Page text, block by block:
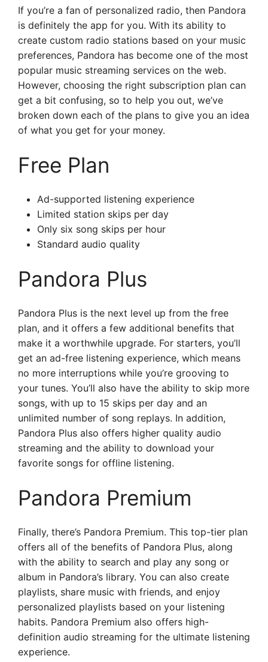
If you’re a fan of personalized radio, then Pandora
is definitely the app for you. With its ability to
create custom radio stations based on your music
preferences, Pandora has become one of the most
popular music streaming services on the web.
However, choosing the right subscription plan can
get a bit confusing, so to help you out, we’ve
broken down each of the plans to give you an idea
of what you get for your money.
Free Plan
Ad-supported listening experience
Limited station skips per day
Only six song skips per hour
Standard audio quality
Pandora Plus
Pandora Plus is the next level up from the free
plan, and it offers a few additional benefits that
make it a worthwhile upgrade. For starters, you’ll
get an ad-free listening experience, which means
no more interruptions while you’re grooving to
your tunes. You’ll also have the ability to skip more
songs, with up to 15 skips per day and an
unlimited number of song replays. In addition,
Pandora Plus also offers higher quality audio
streaming and the ability to download your
favorite songs for offline listening.
Pandora Premium
Finally, there’s Pandora Premium. This top-tier plan
offers all of the benefits of Pandora Plus, along
with the ability to search and play any song or
album in Pandora’s library. You can also create
playlists, share music with friends, and enjoy
personalized playlists based on your listening
habits. Pandora Premium also offers high-
definition audio streaming for the ultimate listening
experience.